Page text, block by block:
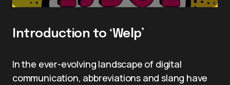
Introduction to ‘Welp’
In the ever-evolving landscape of digital
communication, abbreviations and slang have